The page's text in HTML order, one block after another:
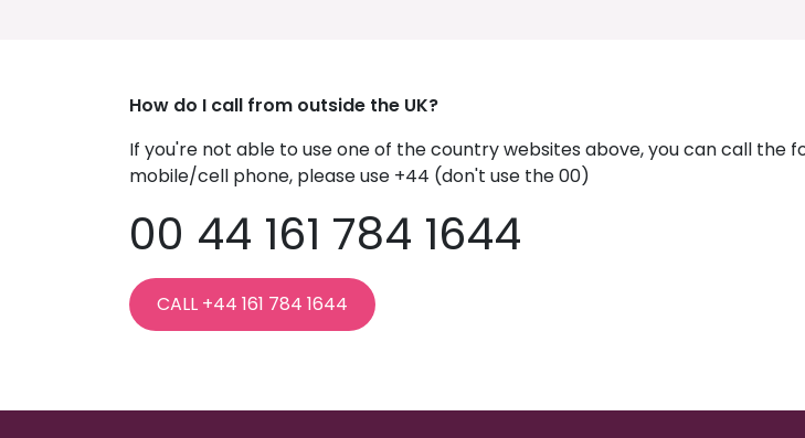
How do I call from outside the UK?
If you're not able to use one of the country websites above, you can call the
mobile/cell phone, please use +44 (don't use the 00)
00 44 161 784 1644
CALL +44 161 784 1644